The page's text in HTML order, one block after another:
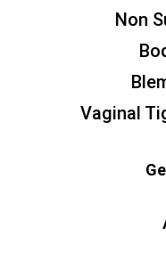
Non
Vaginal